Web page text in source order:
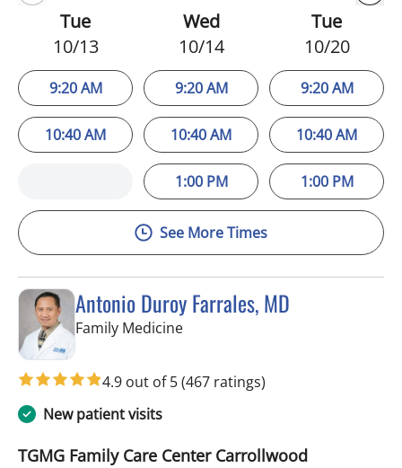
Tue
10/13
9:20 AM
10:40 AM
Wed
10/14
9:20 AM
10:40 AM
1:00 PM
Tue
10/20
9:20 AM
10:40 AM
1:00 PM
See More Times
Antonio Duroy Farrales, MD
Family Medicinein Tampa, FL
4.9 out of 5(467 ratings)
New patient visits
TGMG Family Care Center Carrollwood